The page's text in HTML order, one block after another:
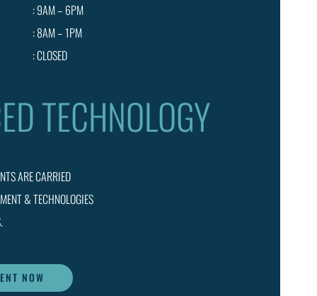
: 9AM – 6PM
: 8AM – 1PM
: CLOSED
TECHNOLOGY
ARE CARRIED
& TECHNOLOGIES
NOW